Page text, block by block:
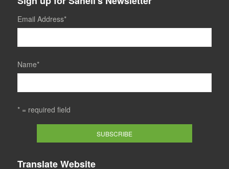
Email Address*
Name*
* = required field
Translate Website